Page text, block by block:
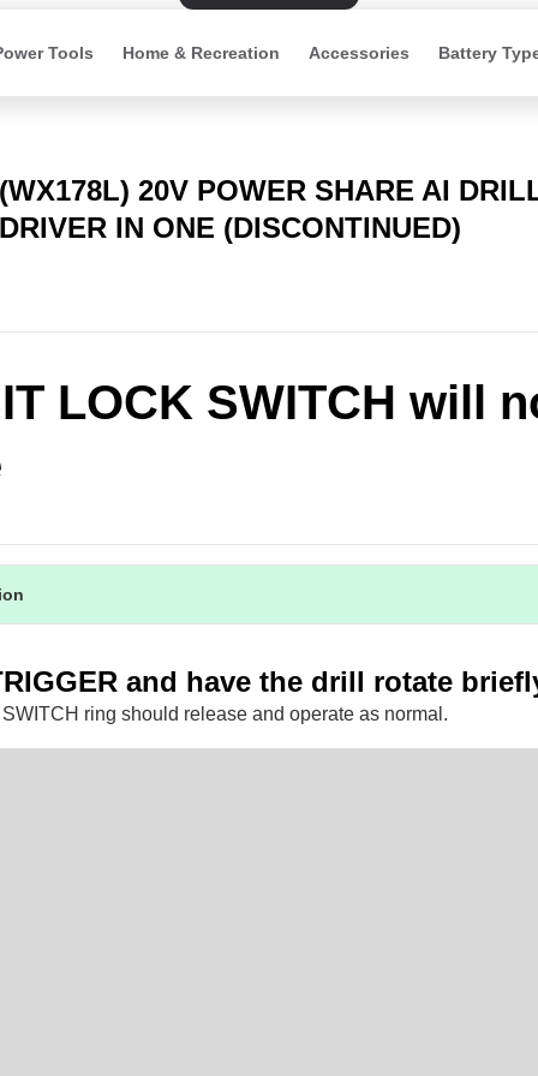
Tools Home & Recreation Accessories Battery
(WX178L) 20V POWER SHARE AI
DRIVER IN ONE (DISCONTINUED)
LOCK SWITCH will
and have the drill rotate
ring should release and operate as normal.